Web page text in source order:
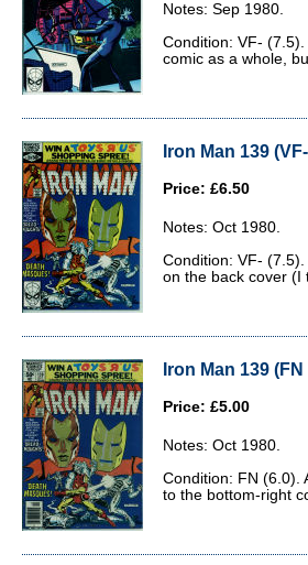
Notes: Sep 1980.
Condition: VF-
comic as a whole,
Iron Man 139
Price: £6.50
Notes: Oct 1980.
Condition: VF-
on the back cover (I
Iron Man 139 (FN
Price: £5.00
Notes: Oct 1980.
Condition: FN (6.0).
to the bottom-right